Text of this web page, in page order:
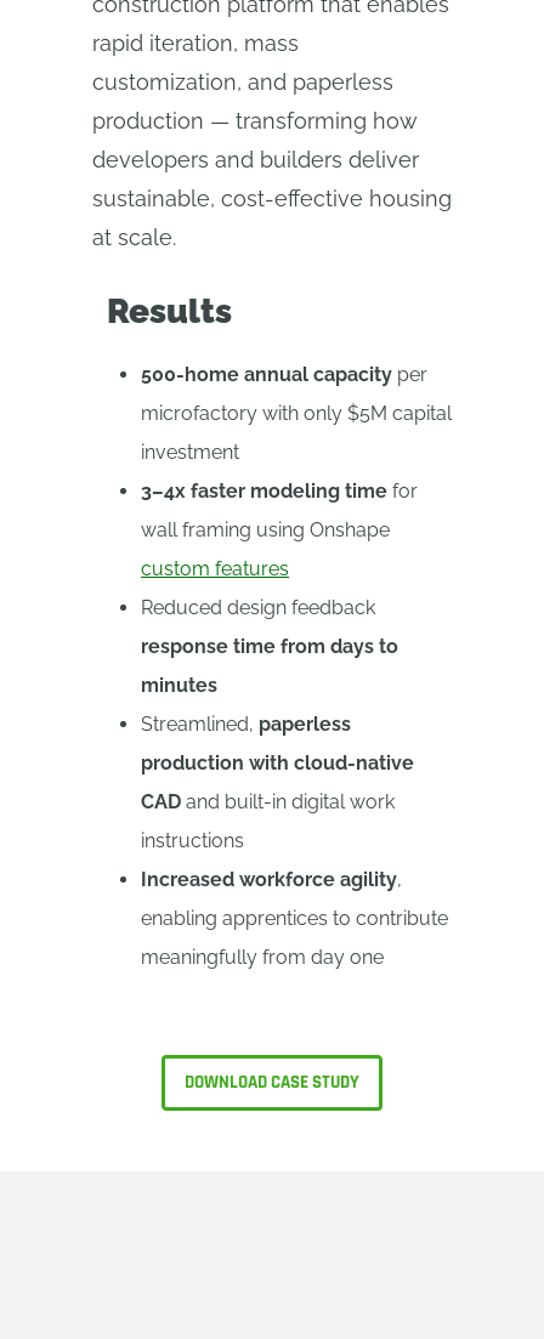
rapid iteration, mass
customization, and paperless
production — transforming how
developers and builders deliver
sustainable, cost-effective housing
at scale.
Results
500-home annual capacity per
microfactory with only $5M capital
investment
3–4x faster modeling time for
wall framing using Onshape
custom features
Reduced design feedback
response time from days to
minutes
Streamlined, paperless
production with cloud-native
CAD and built-in digital work
instructions
Increased workforce agility,
enabling apprentices to contribute
meaningfully from day one
DOWNLOAD CASE STUDY